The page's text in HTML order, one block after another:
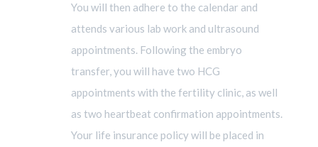
You will then adhere to the calendar and
attends various lab work and ultrasound
appointments. Following the embryo
transfer, you will have two HCG
appointments with the fertility clinic, as well
as two heartbeat confirmation appointments.
Your life insurance policy will be placed in